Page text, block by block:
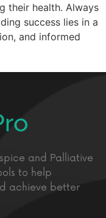
their health. Always
success lies in a
and informed
and Palliative
to help
achieve better